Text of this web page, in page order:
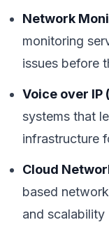
Network
monitoring
issues before
Voice over IP
systems that
infrastructure
Cloud
based
and scalability